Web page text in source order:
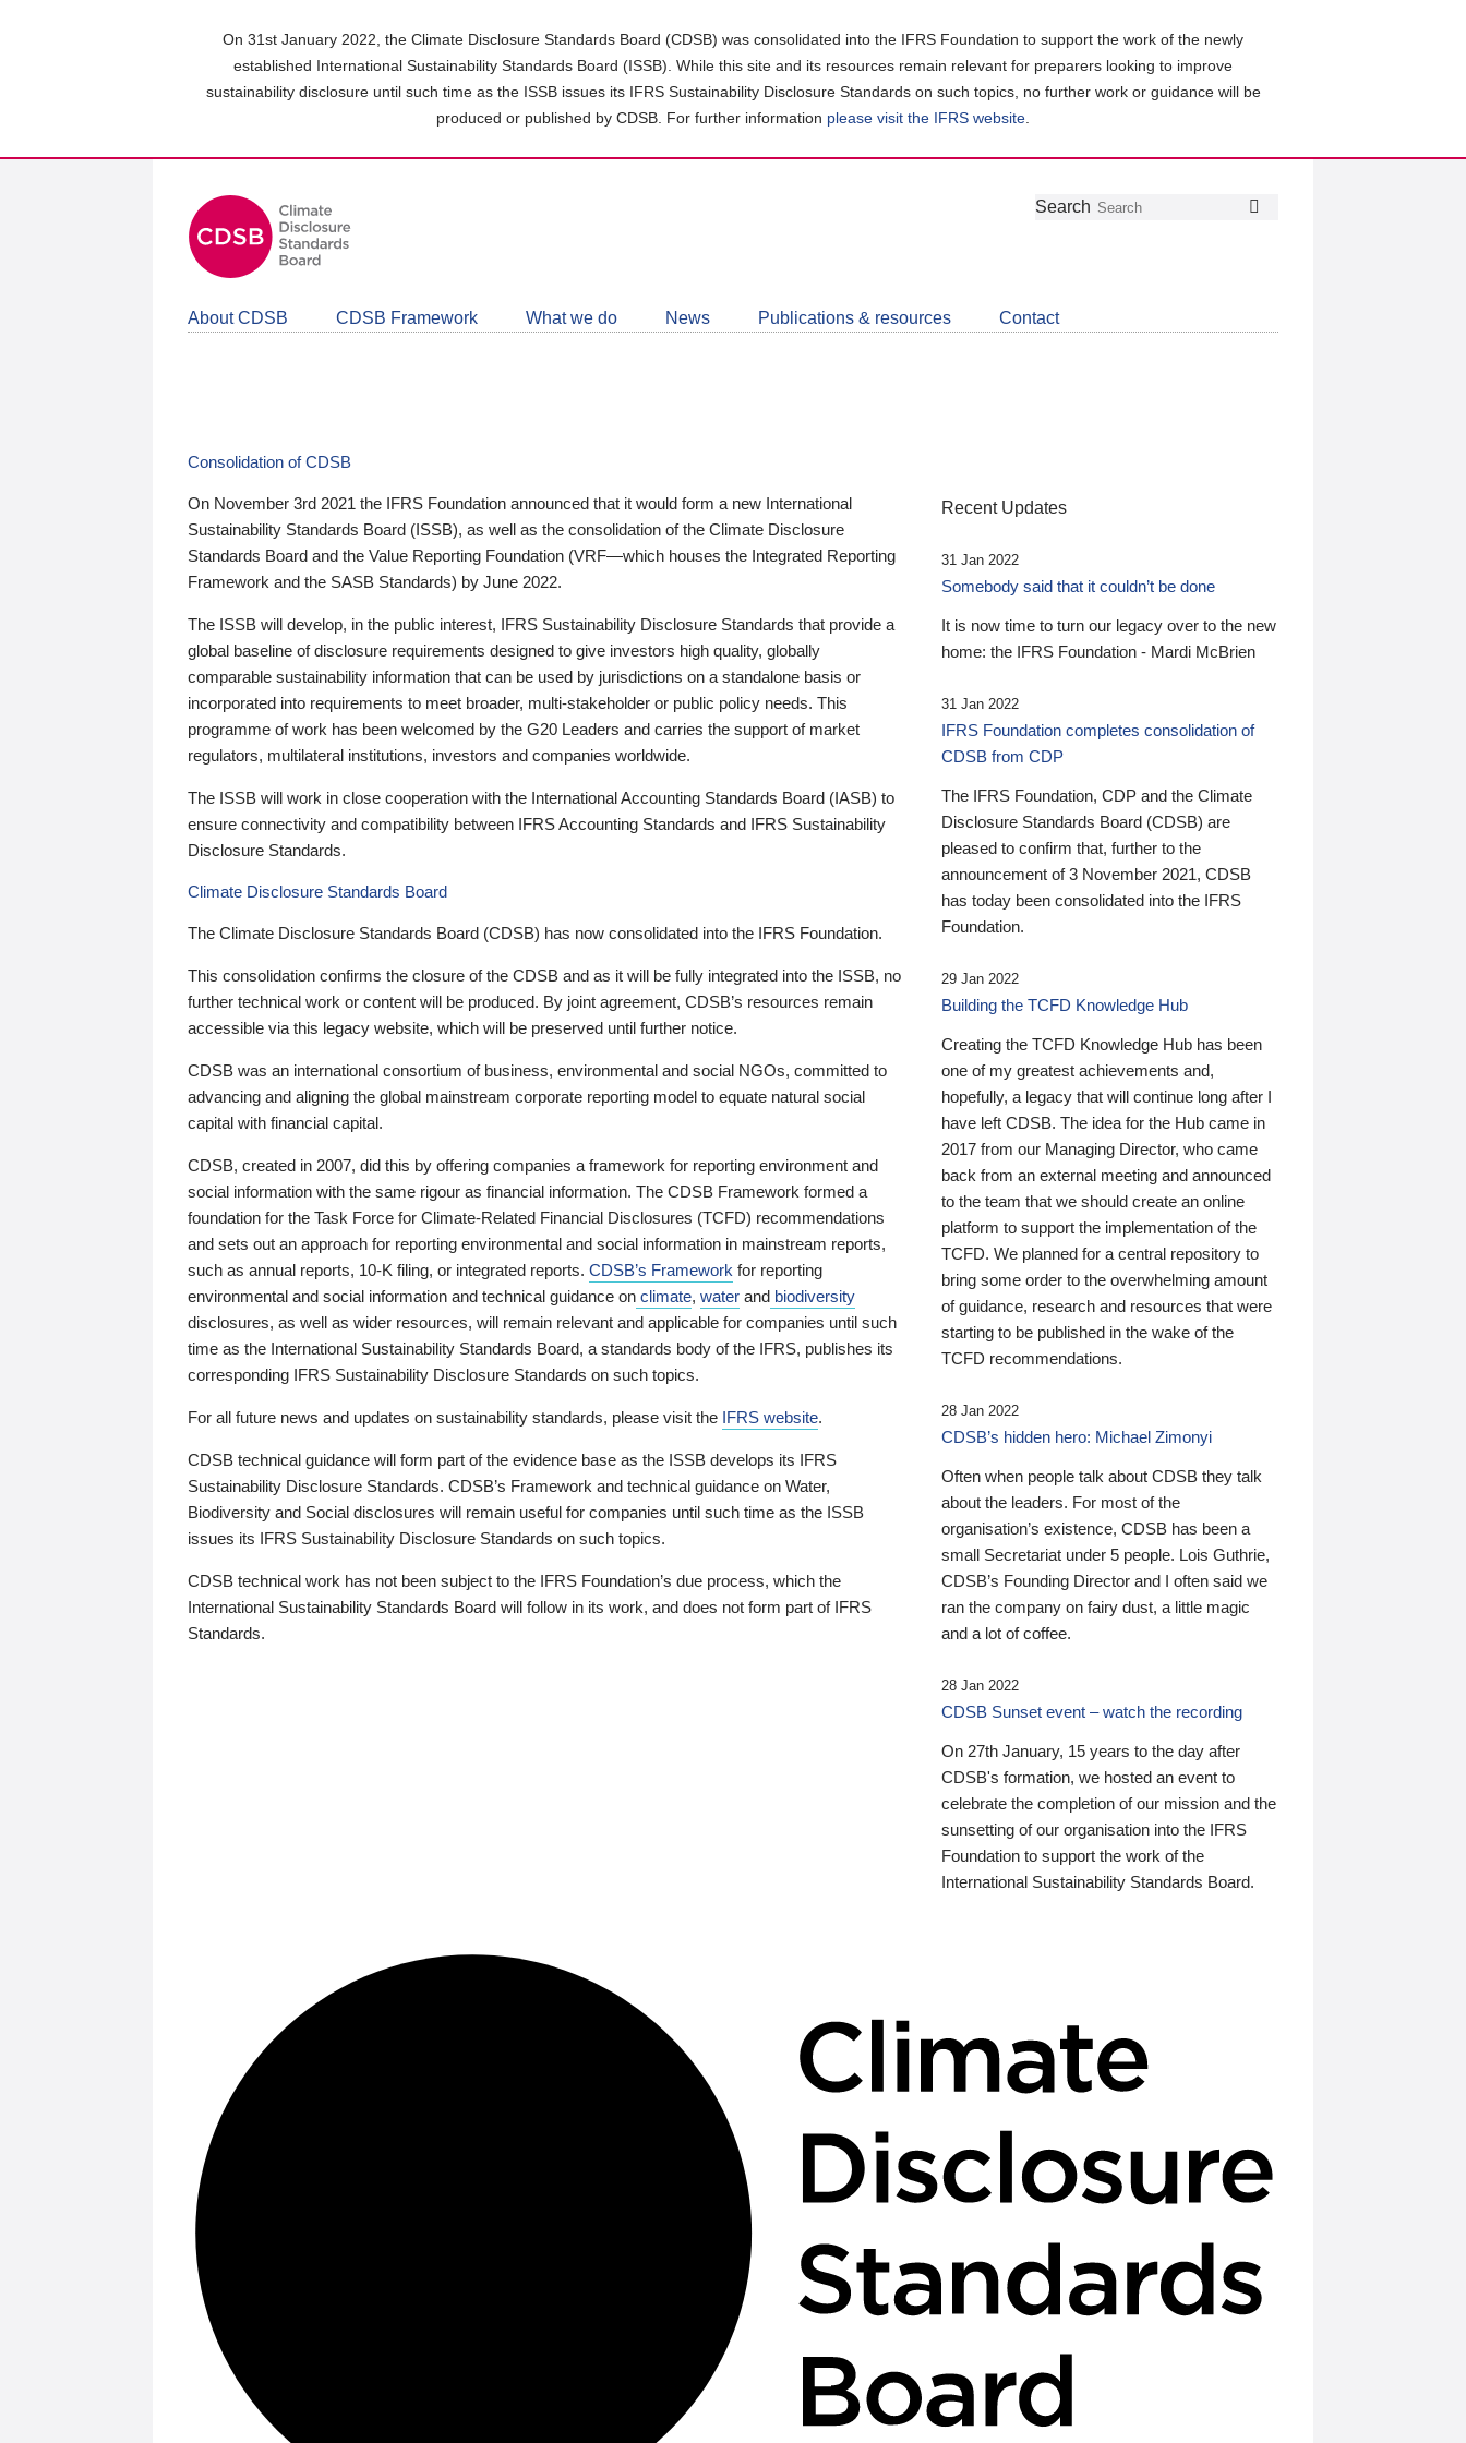
On 31st January 2022, the Climate Disclosure Standards Board (CDSB) was consolidated into the IFRS Foundation to support the work of the newly
established International Sustainability Standards Board (ISSB). While this site and its resources remain relevant for preparers looking to improve
sustainability disclosure until such time as the ISSB issues its IFRS Sustainability Disclosure Standards on such topics, no further work or guidance will be
produced or published by CDSB. For further information please visit the IFRS website
Follow
Join
LinkedIn
Get
about
CDSB
Search
About CDSB CDSB Framework What we do News Publications & resources Contact
Consolidation of CDSB
On November 3rd 2021 the IFRS Foundation announced that it would form a new International
Sustainability Standards Board (ISSB), as well as the consolidation of the Climate Disclosure
Standards Board and the Value Reporting Foundation (VRF—which houses the Integrated Reporting
Framework and the SASB Standards) by June 2022.
The ISSB will develop, in the public interest, IFRS Sustainability Disclosure Standards that provide a
global baseline of disclosure requirements designed to give investors high quality, globally
comparable sustainability information that can be used by jurisdictions on a standalone basis or
incorporated into requirements to meet broader, multi-stakeholder or public policy needs. This
programme of work has been welcomed by the G20 Leaders and carries the support of market
regulators, multilateral institutions, investors and companies worldwide.
The ISSB will work in close cooperation with the International Accounting Standards Board (IASB) to
ensure connectivity and compatibility between IFRS Accounting Standards and IFRS Sustainability
Disclosure Standards.
Climate Disclosure Standards Board
The Climate Disclosure Standards Board (CDSB) has now consolidated into the IFRS Foundation.
This consolidation confirms the closure of the CDSB and as it will be fully integrated into the ISSB, no
further technical work or content will be produced. By joint agreement, CDSB’s resources remain
accessible via this legacy website, which will be preserved until further notice.
CDSB was an international consortium of business, environmental and social NGOs, committed to
advancing and aligning the global mainstream corporate reporting model to equate natural social
capital with financial capital.
CDSB, created in 2007, did this by offering companies a framework for reporting environment and
social information with the same rigour as financial information. The CDSB Framework formed a
foundation for the Task Force for Climate-Related Financial Disclosures (TCFD) recommendations
and sets out an approach for reporting environmental and social information in mainstream reports,
such as annual reports, 10-K filing, or integrated reports. CDSB’s Framework for reporting
environmental and social information and technical guidance on climate, water and biodiversity
disclosures, as well as wider resources, will remain relevant and applicable for companies until such
time as the International Sustainability Standards Board, a standards body of the IFRS, publishes its
corresponding IFRS Sustainability Disclosure Standards on such topics.
For all future news and updates on sustainability standards, please visit the IFRS website.
CDSB technical guidance will form part of the evidence base as the ISSB develops its IFRS
Sustainability Disclosure Standards. CDSB’s Framework and technical guidance on Water,
Biodiversity and Social disclosures will remain useful for companies until such time as the ISSB
issues its IFRS Sustainability Disclosure Standards on such topics.
CDSB technical work has not been subject to the IFRS Foundation’s due process, which the
International Sustainability Standards Board will follow in its work, and does not form part of IFRS
Standards.
Recent Updates
31 Jan 2022
Somebody said that it couldn’t be done
It is now time to turn our legacy over to the new
home: the IFRS Foundation - Mardi McBrien
31 Jan 2022
IFRS Foundation completes consolidation of
CDSB from CDP
The IFRS Foundation, CDP and the Climate
Disclosure Standards Board (CDSB) are
pleased to confirm that, further to the
announcement of 3 November 2021, CDSB
has today been consolidated into the IFRS
Foundation.
29 Jan 2022
Building the TCFD Knowledge Hub
Creating the TCFD Knowledge Hub has been
one of my greatest achievements and,
hopefully, a legacy that will continue long after I
have left CDSB. The idea for the Hub came in
2017 from our Managing Director, who came
back from an external meeting and announced
to the team that we should create an online
platform to support the implementation of the
TCFD. We planned for a central repository to
bring some order to the overwhelming amount
of guidance, research and resources that were
starting to be published in the wake of the
TCFD recommendations.
28 Jan 2022
CDSB’s hidden hero: Michael Zimonyi
Often when people talk about CDSB they talk
about the leaders. For most of the
organisation’s existence, CDSB has been a
small Secretariat under 5 people. Lois Guthrie,
CDSB’s Founding Director and I often said we
ran the company on fairy dust, a little magic
and a lot of coffee.
28 Jan 2022
CDSB Sunset event – watch the recording
On 27th January, 15 years to the day after
CDSB's formation, we hosted an event to
celebrate the completion of our mission and the
sunsetting of our organisation into the IFRS
Foundation to support the work of the
International Sustainability Standards Board.